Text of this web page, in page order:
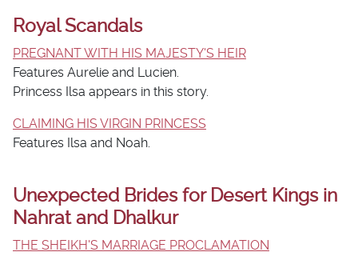
Royal Scandals
PREGNANT WITH HIS MAJESTY'S HEIR
Features Aurelie and Lucien.
Princess Ilsa appears in this story.
CLAIMING HIS VIRGIN PRINCESS
Features Ilsa and Noah.
Unexpected Brides for Desert Kings in
Nahrat and Dhalkur
THE SHEIKH'S MARRIAGE PROCLAMATION